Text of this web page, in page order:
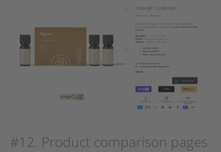
#12. Product comparison pages